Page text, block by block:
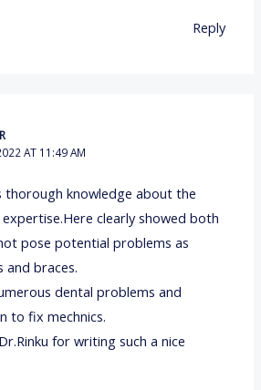
Reply
AT 11:49 AM
thorough knowledge about the
clearly showed both
pose potential problems as
braces.
dental problems and
to fix mechnics.
for writing such a nice